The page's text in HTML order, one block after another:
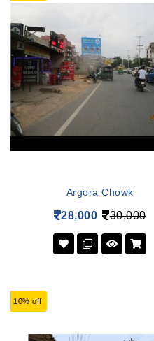
Argora Chowk
28,000 30,000
10% off